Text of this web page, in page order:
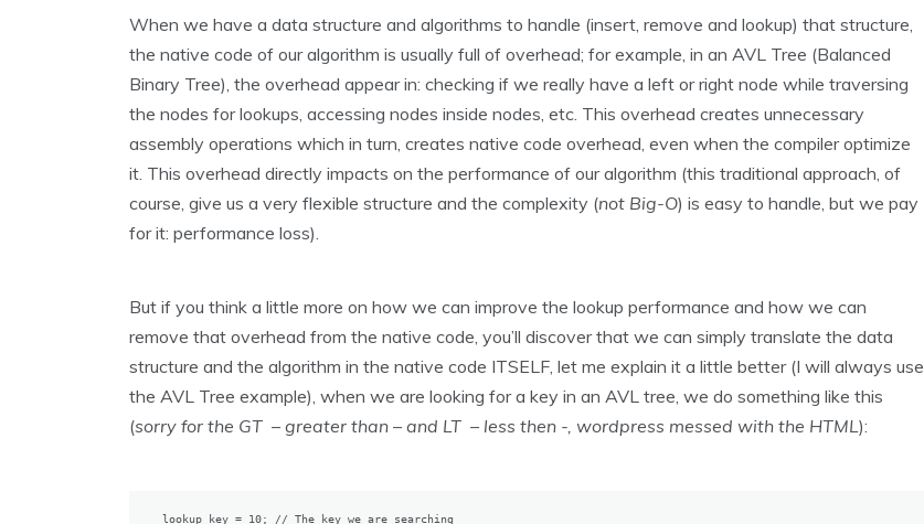
When we have a data structure and algorithms to handle (insert, remove and lookup) that structure,
the native code of our algorithm is usually full of overhead; for example, in an AVL Tree (Balanced
Binary Tree), the overhead appear in: checking if we really have a left or right node while traversing
the nodes for lookups, accessing nodes inside nodes, etc. This overhead creates unnecessary
assembly operations which in turn, creates native code overhead, even when the compiler optimize
it. This overhead directly impacts on the performance of our algorithm (this traditional approach, of
course, give us a very flexible structure and the complexity (not Big-O) is easy to handle, but we pay
for it: performance loss).
But if you think a little more on how we can improve the lookup performance and how we can
remove that overhead from the native code, you’ll discover that we can simply translate the data
structure and the algorithm in the native code ITSELF, let me explain it a little better (I will always use
the AVL Tree example), when we are looking for a key in an AVL tree, we do something like this
(sorry for the GT – greater than – and LT – less then -, wordpress messed with the HTML):
lookup_key = 10; // The key we are searching